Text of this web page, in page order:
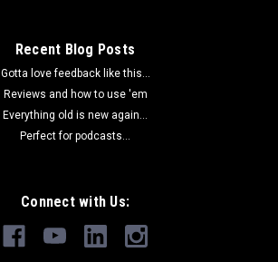
Recent Blog Posts
Gotta love feedback like this...
Reviews and how to use 'em
Everything old is new again...
Perfect for podcasts...
Connect with Us: